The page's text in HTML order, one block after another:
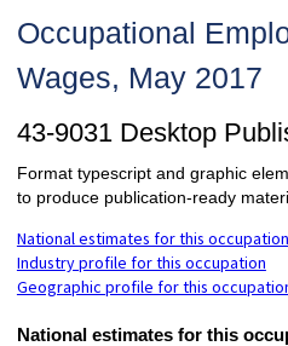
Occupational
Wages, May 2017
43-9031 Desktop
Format typescript and graphic
to produce publication-ready
National estimates for this occupation
Industry profile for this occupation
Geographic profile for this
National estimates for this